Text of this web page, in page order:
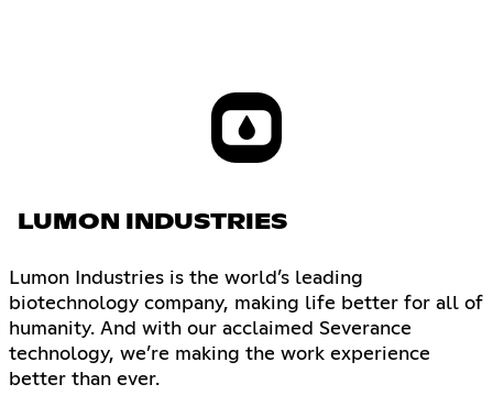
LUMON INDUSTRIES
Lumon Industries is the world’s leading
biotechnology company, making life better for all of
humanity. And with our acclaimed Severance
technology, we’re making the work experience
better than ever.